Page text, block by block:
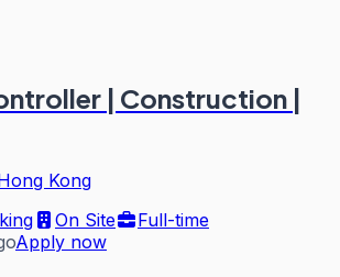
| Construction |
Kong
On Site
Full-time
Apply now